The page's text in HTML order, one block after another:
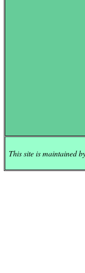
This site is maintained